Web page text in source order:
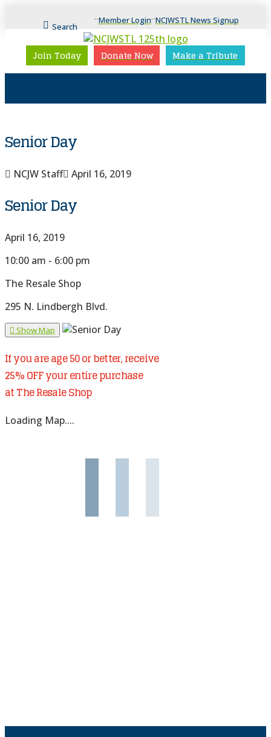
Search
Member Login NCJWSTL News Signup
Join Today Donate Now Make a Tribute
Senior Day
NCJW Staff April 16, 2019
Senior Day
April 16, 2019
10:00 am - 6:00 pm
The Resale Shop
295 N. Lindbergh Blvd.
Show Map
If you are age 50 or better, receive
25% OFF your entire purchase
at The Resale Shop
Loading Map....